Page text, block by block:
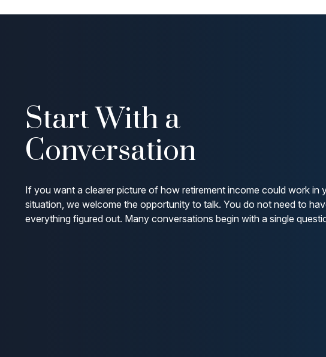
Start With a
Conversation
If you want a clearer picture of how retirement income could work in
situation, we welcome the opportunity to talk. You do not need to
everything figured out. Many conversations begin with a single